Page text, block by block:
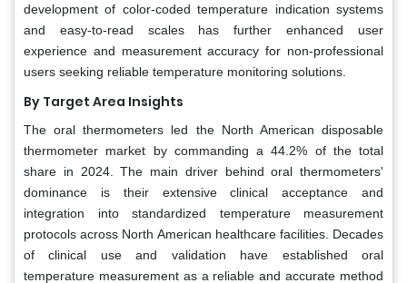
development of color-coded temperature indication systems
and easy-to-read scales has further enhanced user
experience and measurement accuracy for non-professional
users seeking reliable temperature monitoring solutions.
By Target Area Insights
The oral thermometers led the North American disposable
thermometer market by commanding a 44.2% of the total
share in 2024. The main driver behind oral thermometers'
dominance is their extensive clinical acceptance and
integration into standardized temperature measurement
protocols across North American healthcare facilities. Decades
of clinical use and validation have established oral
temperature measurement as a reliable and accurate method